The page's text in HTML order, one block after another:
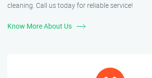
cleaning. Call us today for reliable service!
Know More About Us